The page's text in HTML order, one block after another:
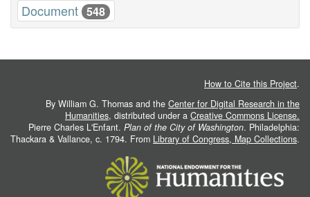
Document 548
How to Cite this Project.
By William G. Thomas and the Center for Digital Research in the
Humanities, distributed under a Creative Commons License.
Pierre Charles L'Enfant. Plan of the City of Washington. Philadelphia:
Thackara & Vallance, c. 1794. From Library of Congress, Map Collections.